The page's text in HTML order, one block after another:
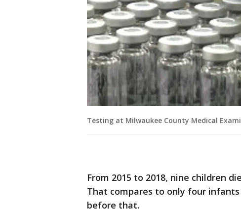
Testing at Milwaukee County Medical
From 2015 to 2018, nine children
That compares to only four
before that.